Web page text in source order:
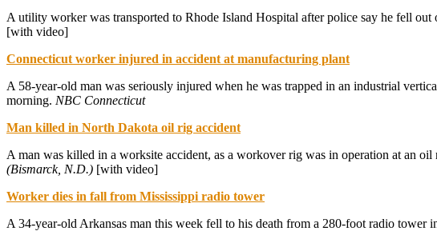
A utility worker was transported to Rhode Island Hospital after police say he fell
[with video]
Connecticut worker injured in accident at manufacturing plant
A 58-year-old man was seriously injured when he was trapped in an industrial
morning. NBC Connecticut
Man killed in North Dakota oil rig accident
A man was killed in a worksite accident, as a workover rig was in operation at an
(Bismarck, N.D.) [with video]
Worker dies in fall from Mississippi radio tower
A 34-year-old Arkansas man this week fell to his death from a 280-foot radio tower